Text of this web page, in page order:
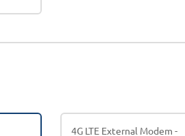
4G LTE External Modem -